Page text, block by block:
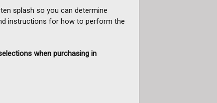
splash so you can determine
instructions for how to perform the
when purchasing in